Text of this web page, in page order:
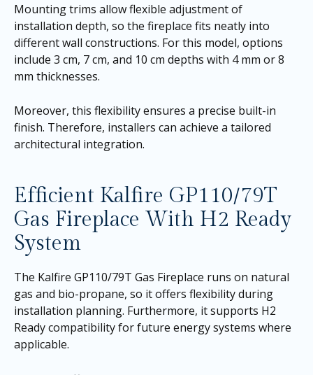
Mounting trims allow flexible adjustment of
installation depth, so the fireplace fits neatly into
different wall constructions. For this model, options
include 3 cm, 7 cm, and 10 cm depths with 4 mm or 8
mm thicknesses.
Moreover, this flexibility ensures a precise built-in
finish. Therefore, installers can achieve a tailored
architectural integration.
Efficient Kalfire GP110/79T
Gas Fireplace With H2 Ready
System
The Kalfire GP110/79T Gas Fireplace runs on natural
gas and bio-propane, so it offers flexibility during
installation planning. Furthermore, it supports H2
Ready compatibility for future energy systems where
applicable.